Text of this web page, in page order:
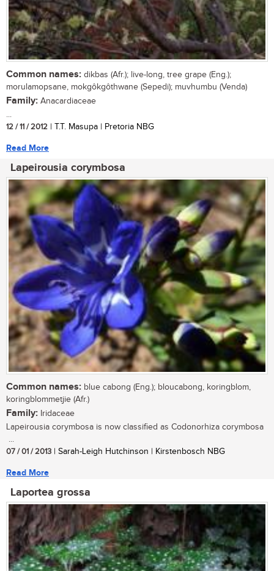
Common names: dikbas (Afr.); live-long, tree grape (Eng.);
morulamopsane, mokgôkgôthwane (Sepedi); muvhumbu (Venda)
Family: Anacardiaceae
...
12 / 11 / 2012 | T.T. Masupa | Pretoria NBG
Read More
Lapeirousia corymbosa
Common names: blue cabong (Eng.); bloucabong, koringblom,
koringblommetjie (Afr.)
Family: Iridaceae
Lapeirousia corymbosa is now classified as Codonorhiza corymbosa
...
07 / 01 / 2013 | Sarah-Leigh Hutchinson | Kirstenbosch NBG
Read More
Laportea grossa